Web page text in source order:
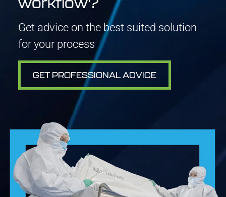
Get advice on the best suited solution
for your process
GET PROFESSIONAL ADVICE